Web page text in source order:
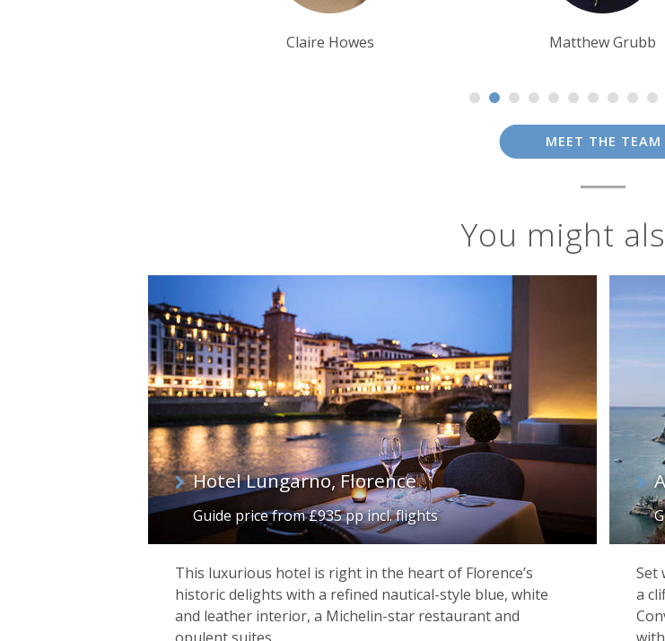
Matthew Grubb Lynn Jordan-Willis
MEET THE TEAM
You might
Hotel Lungarno, Florence
Guide price from £935 pp incl. flights
This luxurious hotel is right in the heart of Florence’s
historic delights with a refined nautical-style blue, white
and leather interior, a Michelin-star restaurant and
opulent suites.
Set
a